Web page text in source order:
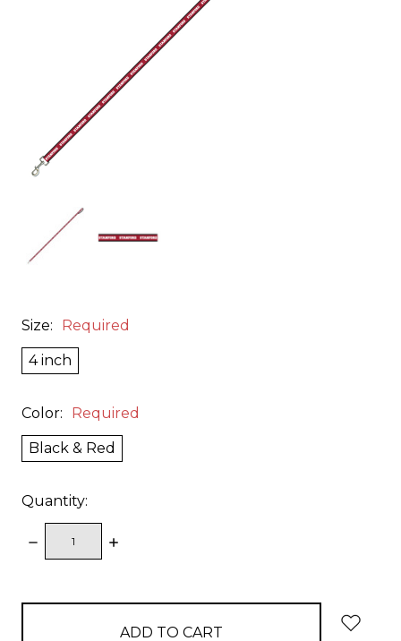
Size: Required
4 inch
Color: Required
Black & Red
Quantity:
DECREASE
QUANTITY:
INCREASE